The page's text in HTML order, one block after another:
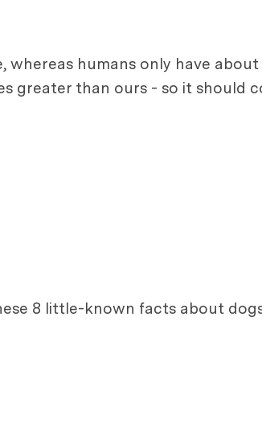
humans only have about
greater than ours - so it should
8 little-known facts about